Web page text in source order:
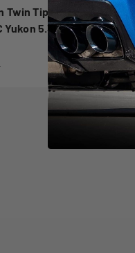
Tips |
Yukon 5.3L